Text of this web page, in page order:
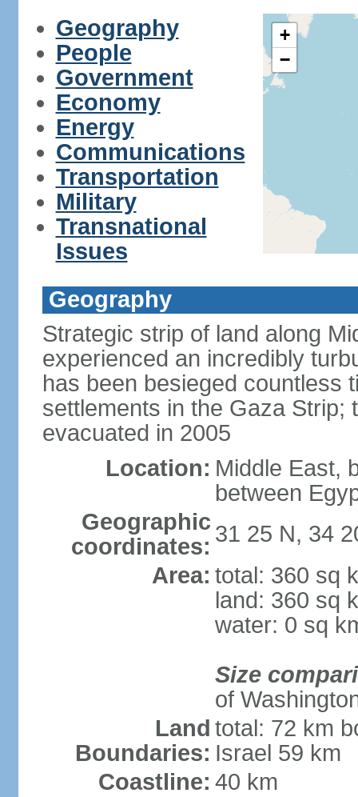
Geography
People
Government
Economy
Energy
Communications
Transportation
Military
Transnational
Issues
+
−
Geography
Strategic strip of land along
experienced an incredibly
has been besieged countless
settlements in the Gaza Strip;
evacuated in 2005
Location: Middle East,
between
Geographic
coordinates: 31 25 N, 34
Area: total: 360 sq
land: 360 sq
water: 0 sq
Size
of
Land
Boundaries:
total: 72 km
Israel 59 km
Coastline: 40 km